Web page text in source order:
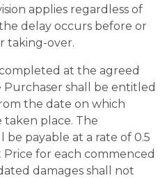
applies regardless of
delay occurs before or
taking-over.
at the agreed
shall be entitled
the date on which
place. The
be payable at a rate of 0.5
for each commenced
damages shall not